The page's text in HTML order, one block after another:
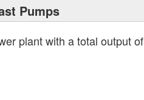
Pumps
plant with a total output of